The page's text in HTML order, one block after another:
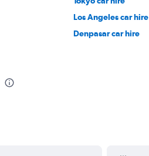
Los Angeles car hire
Denpasar car hire